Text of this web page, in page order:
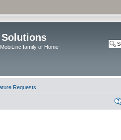
family of Home
Requests